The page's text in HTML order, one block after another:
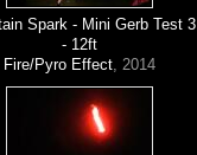
Spark - Mini Gerb Test 3
- 12ft
Fire/Pyro Effect, 2014